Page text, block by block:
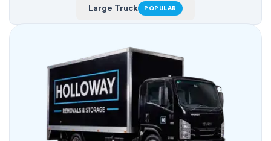
Large Truck POPULAR